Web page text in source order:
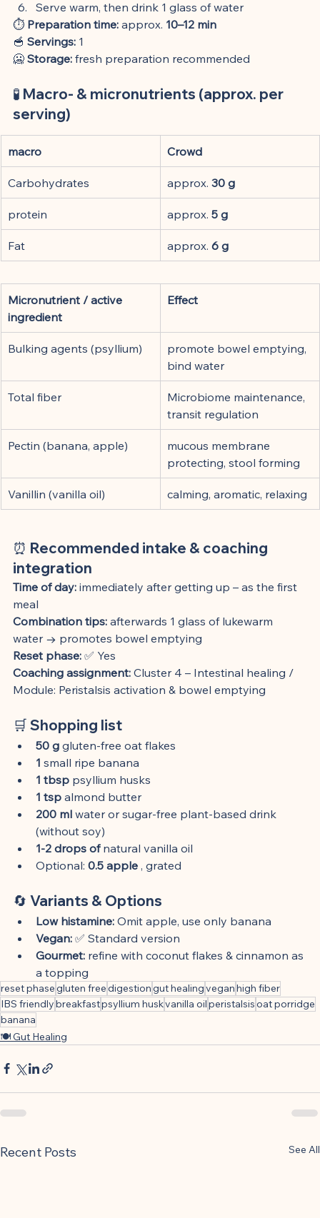
Serve warm, then drink 1 glass of water
⏱️ Preparation time: approx. 10–12 min
🥣 Servings: 1
🥶 Storage: fresh preparation recommended
🧪 Macro- & micronutrients (approx. per
serving)
macro Crowd
Carbohydrates approx. 30 g
protein approx. 5 g
Fat approx. 6 g
Micronutrient / active
ingredient
Effect
Bulking agents (psyllium)
promote bowel emptying,
bind water
Total fiber
Microbiome maintenance,
transit regulation
Pectin (banana, apple)
mucous membrane
protecting, stool forming
Vanillin (vanilla oil) calming, aromatic, relaxing
⏰ Recommended intake & coaching
integration
Time of day: immediately after getting up – as the first
meal
Combination tips: afterwards 1 glass of lukewarm
water → promotes bowel emptying
Reset phase: ✅ Yes
Coaching assignment: Cluster 4 – Intestinal healing /
Module: Peristalsis activation & bowel emptying
🛒 Shopping list
50 g gluten-free oat flakes
1 small ripe banana
1 tbsp psyllium husks
1 tsp almond butter
200 ml water or sugar-free plant-based drink
(without soy)
1-2 drops of natural vanilla oil
Optional: 0.5 apple , grated
🔄 Variants & Options
Low histamine: Omit apple, use only banana
Vegan: ✅ Standard version
Gourmet: refine with coconut flakes & cinnamon as
a topping
reset phasegluten freedigestiongut healingveganhigh fiber
IBS friendlybreakfastpsyllium huskvanilla oilperistalsisoat porridge
banana
🍽 Gut Healing
Recent Posts See All